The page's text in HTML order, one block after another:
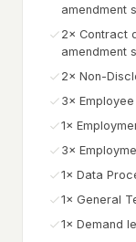
amendment
2× Contract
amendment
2× Non-
3×
1×
3×
1× Data
1× General
1× Demand